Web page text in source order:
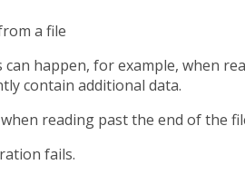
a file
can happen, for example, when
contain additional data.
reading past the end of the
fails.